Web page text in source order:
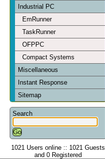
Industrial PC
EmRunner
TaskRunner
OFPPC
Compact Systems
Miscellaneous
Instant Response
Sitemap
Search
1021 Users online :: 1021 Guests
and 0 Registered